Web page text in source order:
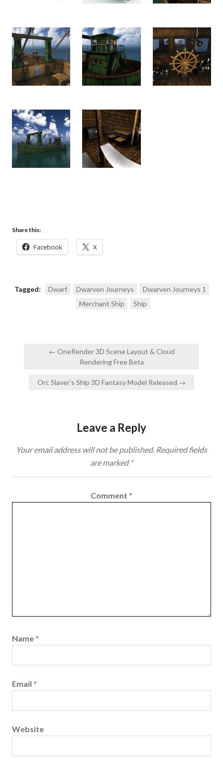
Share this:
Facebook X
Tagged: Dwarf Dwarven Journeys
Dwarven Journeys 1
Merchant Ship
Ship
← OneRender 3D Scene Layout & Cloud
Rendering Free Beta
Orc Slaver’s Ship 3D Fantasy Model Released →
Leave a Reply
Your email address will not be published. Required fields
are marked *
Comment *
Name *
Email *
Website